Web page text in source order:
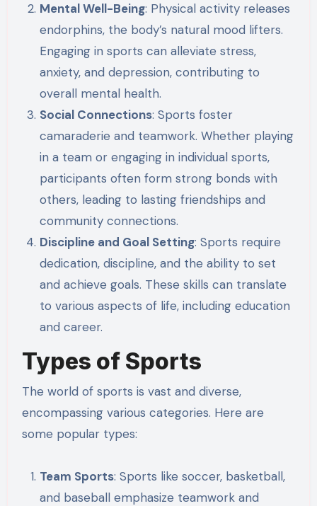
Mental Well-Being: Physical activity releases
endorphins, the body’s natural mood lifters.
Engaging in sports can alleviate stress,
anxiety, and depression, contributing to
overall mental health.
Social Connections: Sports foster
camaraderie and teamwork. Whether playing
in a team or engaging in individual sports,
participants often form strong bonds with
others, leading to lasting friendships and
community connections.
Discipline and Goal Setting: Sports require
dedication, discipline, and the ability to set
and achieve goals. These skills can translate
to various aspects of life, including education
and career.
Types of Sports
The world of sports is vast and diverse,
encompassing various categories. Here are
some popular types:
Team Sports: Sports like soccer, basketball,
and baseball emphasize teamwork and